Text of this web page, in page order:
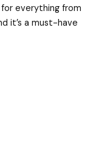
everything from
it’s a must-have